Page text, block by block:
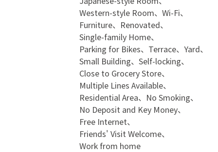
rooms for everyone, regardless of nationality,
Japanese or foreigner, male or female, and we
welcome inquiries from those who are new to share
houses or seeking diverse interactions.
【House Facilities】The shared area includes a TV,
refrigerator, washing machine, iron, vacuum cleaner,
cooking utensils, and dishes, while each room is
equipped with lighting, air conditioning, and furniture.
Why not start a comfortable workcation life in
Hokusetsu, a bit away from downtown?
Western-style Room
Wi-Fi
Furniture
Renovated
Single-family Home
Parking for Bikes
Terrace
Yard
Small Building
Self-locking
Close to Grocery Store
Multiple Lines Available
Residential Area
No Smoking
No Deposit and Key Money
Free Internet
Friends' Visit Welcome
Work from home